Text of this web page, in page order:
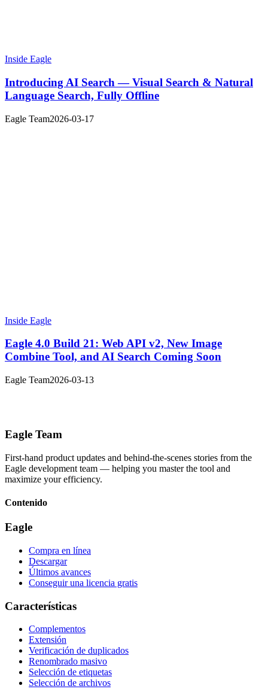
Inside Eagle
Introducing AI Search — Visual Search & Natural
Language Search, Fully Offline
Eagle Team2026-03-17
Inside Eagle
Eagle 4.0 Build 21: Web API v2, New Image
Combine Tool, and AI Search Coming Soon
Eagle Team2026-03-13
Eagle Team
First-hand product updates and behind-the-scenes stories from the
Eagle development team — helping you master the tool and
maximize your efficiency.
Contenido
Eagle
Compra en línea
Descargar
Últimos avances
Conseguir una licencia gratis
Características
Complementos
Extensión
Verificación de duplicados
Renombrado masivo
Selección de etiquetas
Selección de archivos